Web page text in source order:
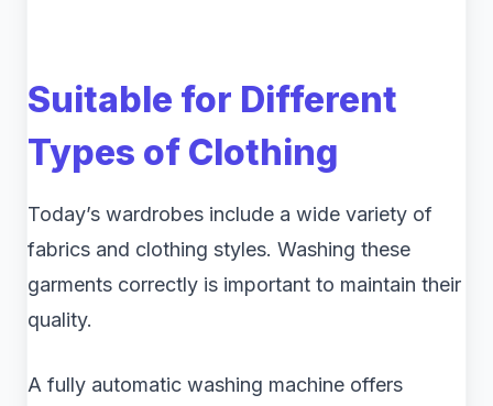
Suitable for Different
Types of Clothing
Today’s wardrobes include a wide variety of
fabrics and clothing styles. Washing these
garments correctly is important to maintain their
quality.
A fully automatic washing machine offers